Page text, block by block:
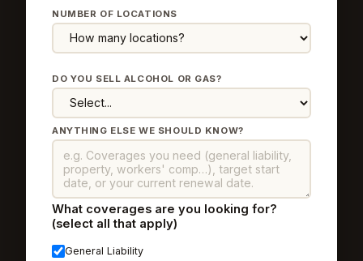
NUMBER OF LOCATIONS
DO YOU SELL ALCOHOL OR GAS?
ANYTHING ELSE WE SHOULD KNOW?
What coverages are you looking for?
(select all that apply)
General Liability